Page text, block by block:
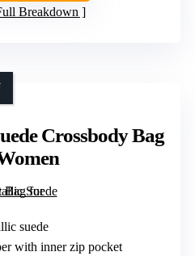
Breakdown
Crossbody Bag
suede
with inner zip pocket